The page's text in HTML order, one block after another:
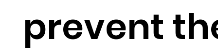
prevent